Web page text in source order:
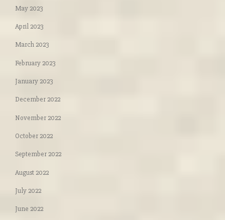
May 2023
April 2023
March 2023
February 2023
January 2023
December 2022
November 2022
October 2022
September 2022
August 2022
July 2022
June 2022